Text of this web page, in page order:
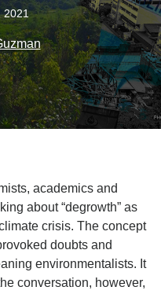
2021
academics and
about “degrowth” as
crisis. The concept
doubts and
environmentalists. It
conversation, however,